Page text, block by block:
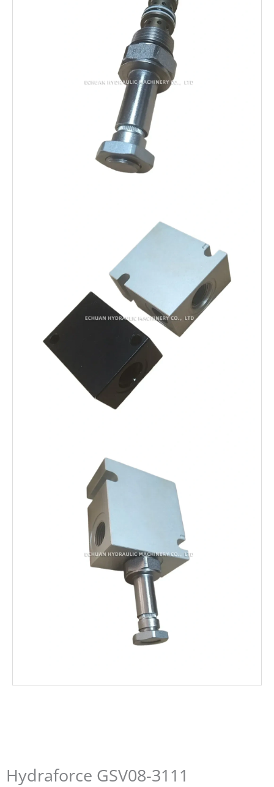
Hydraforce GSV08-3111